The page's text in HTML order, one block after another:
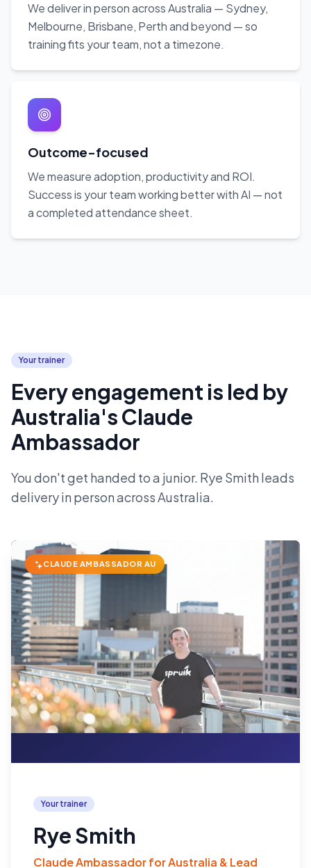
We deliver in person across Australia — Sydney,
Melbourne, Brisbane, Perth and beyond — so
training fits your team, not a timezone.
Outcome-focused
We measure adoption, productivity and ROI.
Success is your team working better with AI — not
a completed attendance sheet.
Your trainer
Every engagement is led by
Australia's Claude
Ambassador
You don't get handed to a junior. Rye Smith leads
delivery in person across Australia.
CLAUDE AMBASSADOR AU
Your trainer
Rye Smith
Claude Ambassador for Australia & Lead